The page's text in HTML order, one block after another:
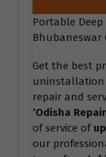
Portable Deep
Bhubaneswar
Get the best
uninstallation
repair and
‘Odisha
of service of
our